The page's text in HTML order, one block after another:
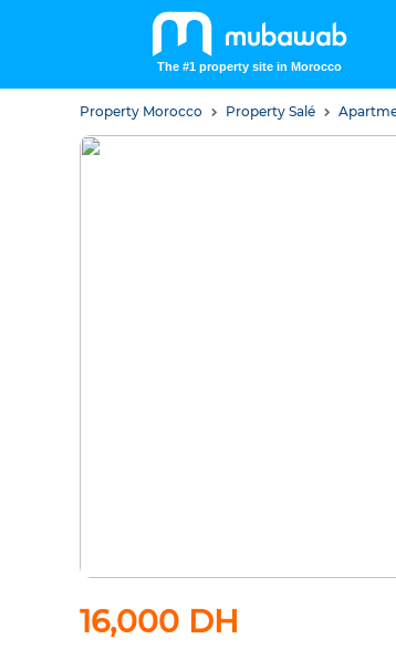
The #1 property site in Morocco
Property Morocco Property Salé
16,000 DH